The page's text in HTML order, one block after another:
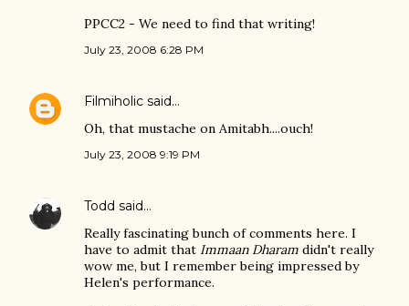
PPCC2 - We need to find that writing!
July 23, 2008 6:28 PM
Filmiholic said…
Oh, that mustache on Amitabh....ouch!
July 23, 2008 9:19 PM
Todd said…
Really fascinating bunch of comments here. I
have to admit that Immaan Dharam didn't really
wow me, but I remember being impressed by
Helen's performance.